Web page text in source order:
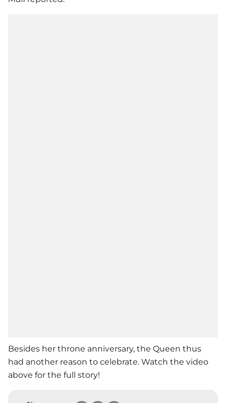
Besides her throne anniversary, the Queen thus
had another reason to celebrate. Watch the video
above for the full story!